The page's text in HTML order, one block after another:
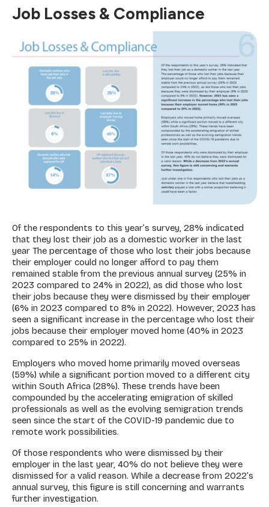
Job Losses & Compliance
Of the respondents to this year’s survey, 28% indicated
that they lost their job as a domestic worker in the last
year The percentage of those who lost their jobs because
their employer could no longer afford to pay them
remained stable from the previous annual survey (25% in
2023 compared to 24% in 2022), as did those who lost
their jobs because they were dismissed by their employer
(6% in 2023 compared to 8% in 2022). However, 2023 has
seen a significant increase in the percentage who lost their
jobs because their employer moved home (40% in 2023
compared to 25% in 2022).
Employers who moved home primarily moved overseas
(59%) while a significant portion moved to a different city
within South Africa (28%). These trends have been
compounded by the accelerating emigration of skilled
professionals as well as the evolving semigration trends
seen since the start of the COVID-19 pandemic due to
remote work possibilities.
Of those respondents who were dismissed by their
employer in the last year, 40% do not believe they were
dismissed for a valid reason. While a decrease from 2022’s
annual survey, this figure is still concerning and warrants
further investigation.